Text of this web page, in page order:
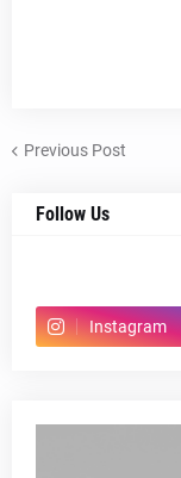
Previous Post
Follow Us
Instagram